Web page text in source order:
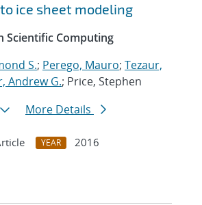
ice sheet modeling
Scientific Computing
S.; Perego, Mauro; Tezaur,
Andrew G.; Price, Stephen
More Details
YEAR
2016